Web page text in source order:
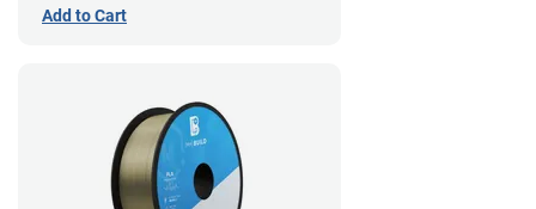
Add to Cart